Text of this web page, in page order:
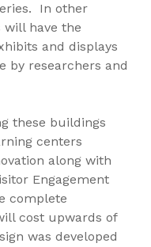
In other
will have the
and displays
by researchers and
these buildings
centers
along with
Engagement
complete
cost upwards of
was developed